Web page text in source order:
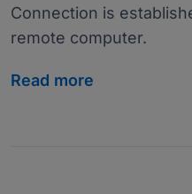
Connection is
remote computer.
Read more